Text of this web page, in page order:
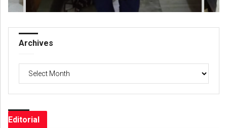
Archives
Editorial